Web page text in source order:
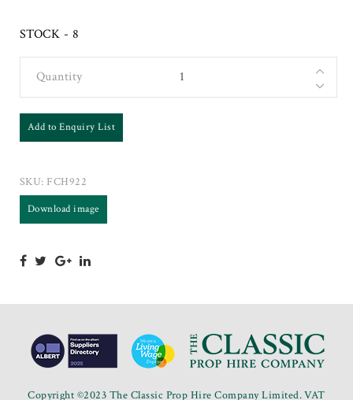
STOCK - 8
Quantity
Add to Enquiry List
SKU: FCH922
Download image
Copyright ©2023 The Classic Prop Hire Company Limited. VAT